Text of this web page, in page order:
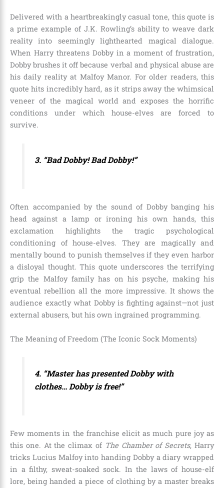
Delivered with a heartbreakingly casual tone, this quote is
a prime example of J.K. Rowling’s ability to weave dark
reality into seemingly lighthearted magical dialogue.
When Harry threatens Dobby in a moment of frustration,
Dobby brushes it off because verbal and physical abuse are
his daily reality at Malfoy Manor. For older readers, this
quote hits incredibly hard, as it strips away the whimsical
veneer of the magical world and exposes the horrific
conditions under which house-elves are forced to
survive.
3. “Bad Dobby! Bad Dobby!”
Often accompanied by the sound of Dobby banging his
head against a lamp or ironing his own hands, this
exclamation highlights the tragic psychological
conditioning of house-elves. They are magically and
mentally bound to punish themselves if they even harbor
a disloyal thought. This quote underscores the terrifying
grip the Malfoy family has on his psyche, making his
eventual rebellion all the more impressive. It shows the
audience exactly what Dobby is fighting against—not just
external abusers, but his own ingrained programming.
The Meaning of Freedom (The Iconic Sock Moments)
4. “Master has presented Dobby with
clothes… Dobby is free!”
Few moments in the franchise elicit as much pure joy as
this one. At the climax of The Chamber of Secrets, Harry
tricks Lucius Malfoy into handing Dobby a diary wrapped
in a filthy, sweat-soaked sock. In the laws of house-elf
lore, being handed a piece of clothing by a master breaks